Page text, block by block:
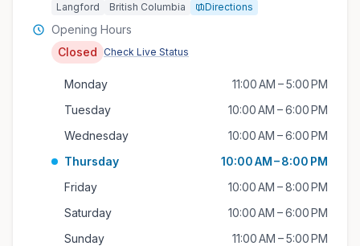
Langford British Columbia Directions
Opening Hours
Closed
Check Live Status
Monday
11:00 AM – 5:00 PM
Tuesday
10:00 AM – 6:00 PM
Wednesday
10:00 AM – 6:00 PM
Thursday
10:00 AM – 8:00 PM
Friday
10:00 AM – 8:00 PM
Saturday
10:00 AM – 6:00 PM
Sunday
11:00 AM – 5:00 PM